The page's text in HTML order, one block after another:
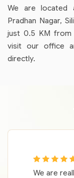
We are located
Pradhan Nagar,
just 0.5 KM from
visit our office
directly.
We are